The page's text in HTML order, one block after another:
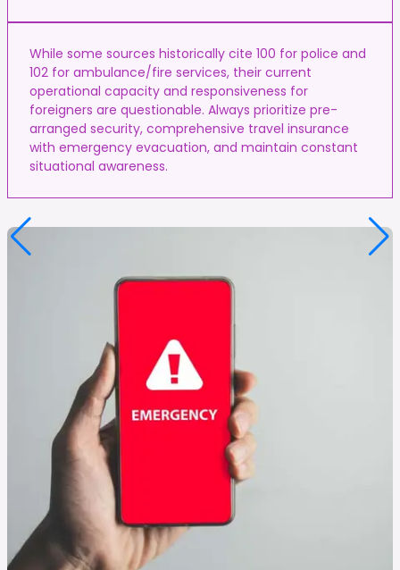
While some sources historically cite 100 for police and
102 for ambulance/fire services, their current
operational capacity and responsiveness for
foreigners are questionable. Always prioritize pre-
arranged security, comprehensive travel insurance
with emergency evacuation, and maintain constant
situational awareness.